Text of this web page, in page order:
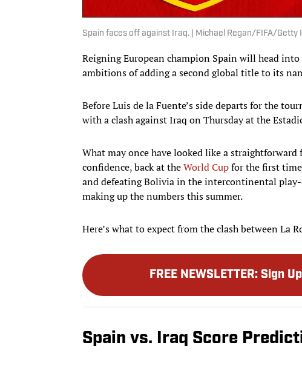
Spain faces off against Iraq. | Michael Regan/FIFA/
Reigning European champion Spain will head
ambitions of adding a second global title to its
Before Luis de la Fuente’s side departs for the
with a clash against Iraq on Thursday at the
What may once have looked like a
confidence, back at theWorld Cupfor the first
and defeating Bolivia in the intercontinental
making up the numbers this summer.
Here’s what to expect from the clash between La
FREE NEWSLETTER: Sign
Spain vs. Iraq Score